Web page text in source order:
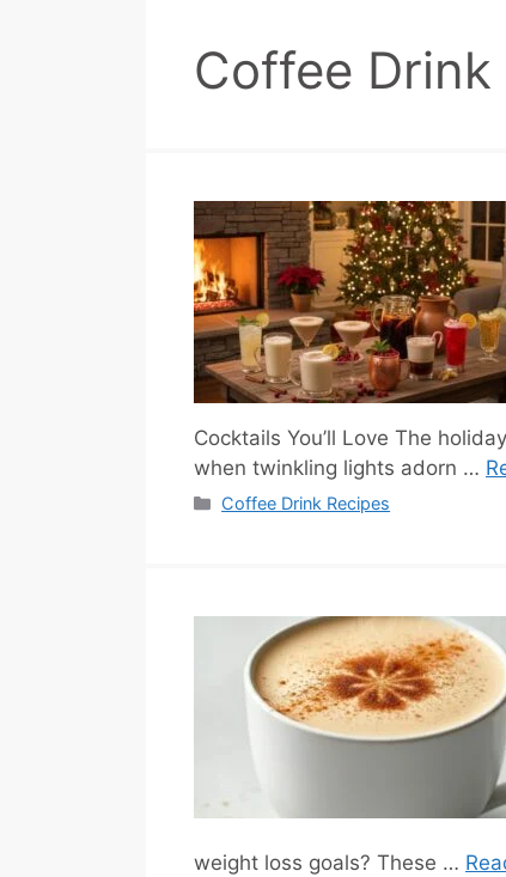
Coffee Drink
Cocktails You’ll Love The
when twinkling lights adorn …
Categories
Coffee Drink Recipes
weight loss goals? These …